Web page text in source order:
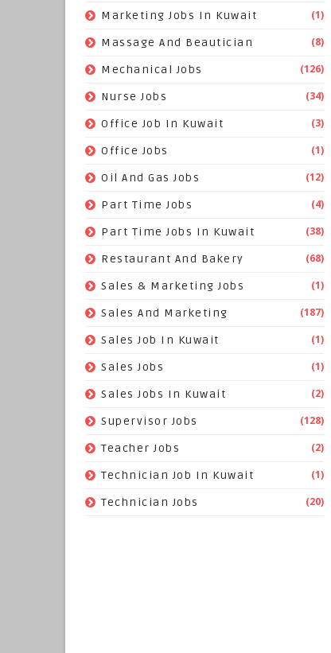
Marketing Jobs In Kuwait (1)
Massage And Beautician (8)
Mechanical Jobs (126)
Nurse Jobs (34)
Office Job In Kuwait (3)
Office Jobs (1)
Oil And Gas Jobs (12)
Part Time Jobs (4)
Part Time Jobs In Kuwait (38)
Restaurant And Bakery (68)
Sales & Marketing Jobs (1)
Sales And Marketing (187)
Sales Job In Kuwait (1)
Sales Jobs (1)
Sales Jobs In Kuwait (2)
Supervisor Jobs (128)
Teacher Jobs (2)
Technician Job In Kuwait (1)
Technician Jobs (20)